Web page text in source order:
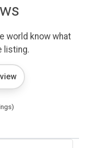
world know what
listing.